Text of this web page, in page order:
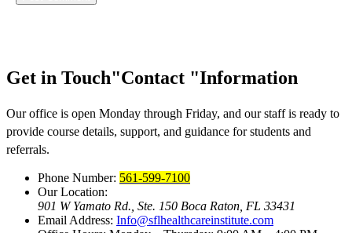
Get in Touch Contact Information
Our office is open Monday through Friday, and our staff is ready to
provide course details, support, and guidance for students and
referrals.
Phone Number: 561-599-7100
Our Location:
901 W Yamato Rd., Ste. 150 Boca Raton, FL 33431
Email Address: Info@sflhealthcareinstitute.com